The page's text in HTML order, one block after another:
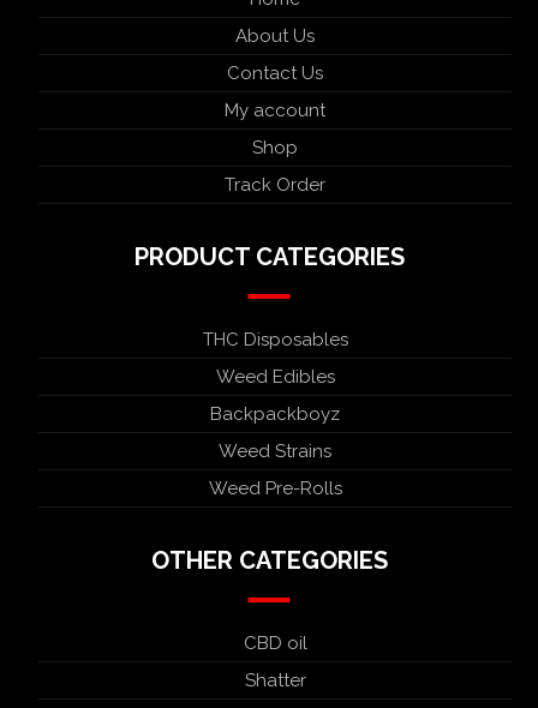
About Us
Contact Us
My account
Shop
Track Order
PRODUCT CATEGORIES
THC Disposables
Weed Edibles
Backpackboyz
Weed Strains
Weed Pre-Rolls
OTHER CATEGORIES
CBD oil
Shatter